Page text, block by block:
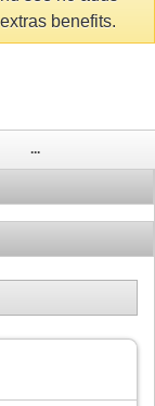
benefits.
...